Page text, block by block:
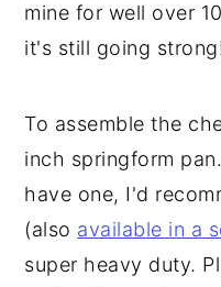
mine for well over
it's still going strong!
To assemble the
inch springform
have one, I'd
(also available in a
super heavy duty.